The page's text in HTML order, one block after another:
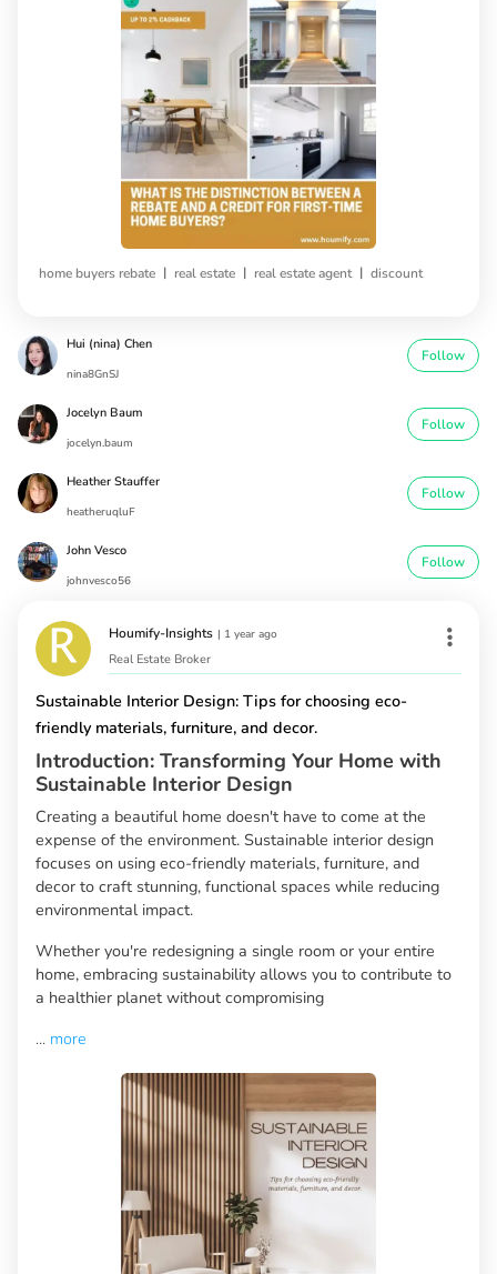
home buyers rebate | real estate | real estate agent | discount
Hui (nina) Chen
nina8GnSJ
Follow
Jocelyn Baum
jocelyn.baum
Follow
Heather Stauffer
heatheruqluF
Follow
John Vesco
johnvesco56
Follow
Houmify-Insights | 1 year ago
Real Estate Broker
Sustainable Interior Design: Tips for choosing eco-
friendly materials, furniture, and decor.
Introduction: Transforming Your Home with
Sustainable Interior Design
Creating a beautiful home doesn't have to come at the
expense of the environment. Sustainable interior design
focuses on using eco-friendly materials, furniture, and
decor to craft stunning, functional spaces while reducing
environmental impact.
Whether you're redesigning a single room or your entire
home, embracing sustainability allows you to contribute to
a healthier planet without compromising
... more